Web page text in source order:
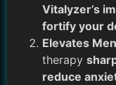
Vitalyzer’s
fortify your
Elevates
therapy
reduce